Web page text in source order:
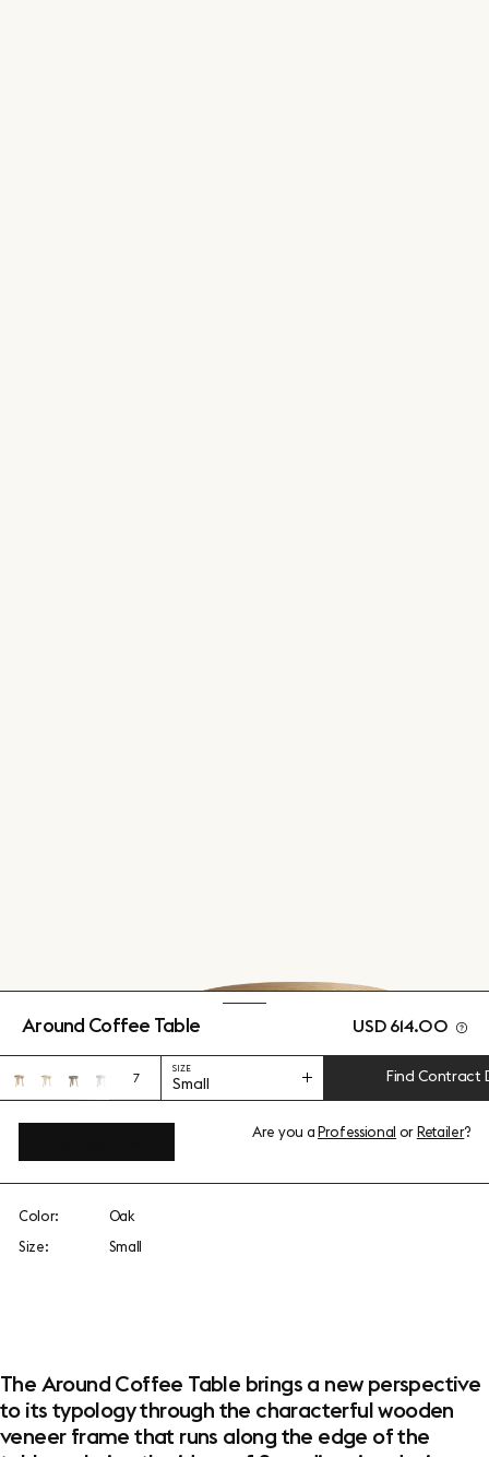
Around Coffee Table USD 614.00
7
SIZE
Small Find Contract
Are you aProfessional orRetailer?
Color:
Oak
Size:
Small
The Around Coffee Table brings a new perspective
to its typology through the characterful wooden
veneer frame that runs along the edge of the